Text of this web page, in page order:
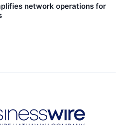
network operations for